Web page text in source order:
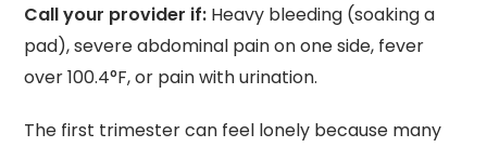
Call your provider if: Heavy bleeding (soaking a
pad), severe abdominal pain on one side, fever
over 100.4°F, or pain with urination.
The first trimester can feel lonely because many